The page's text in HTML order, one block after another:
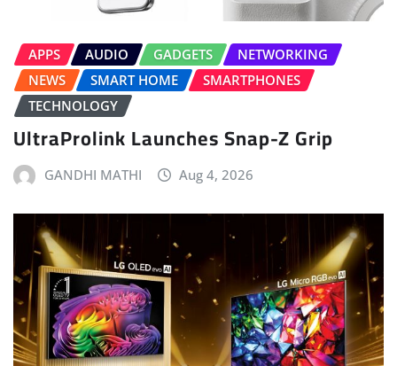
APPS AUDIO GADGETS
NETWORKING
NEWS
SMART HOME
SMARTPHONES
TECHNOLOGY
UltraProlink Launches Snap-Z Grip
GANDHI MATHI Aug 4, 2026